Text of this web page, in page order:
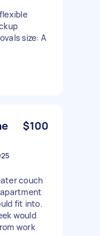
size: A
$100
couch
apartment
fit into.
would
work